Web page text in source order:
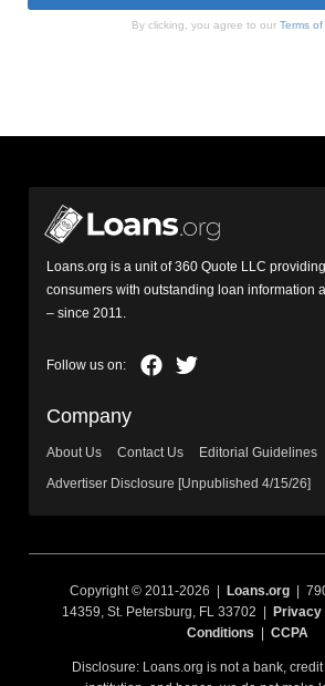
By clicking, you agree to our Terms of
Loans.org is a unit of 360 Quote LLC
consumers with outstanding loan information
– since 2011.
Company
About Us Contact Us
Editorial Guidelines
Advertiser Disclosure [Unpublished 4/15/26]
Copyright © 2011-2026 | Loans.org |
14359, St. Petersburg, FL 33702 |
Privacy
Conditions
CCPA
Disclosure: Loans.org is not a bank,